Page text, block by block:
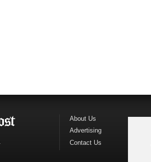
About Us
Advertising
Contact Us